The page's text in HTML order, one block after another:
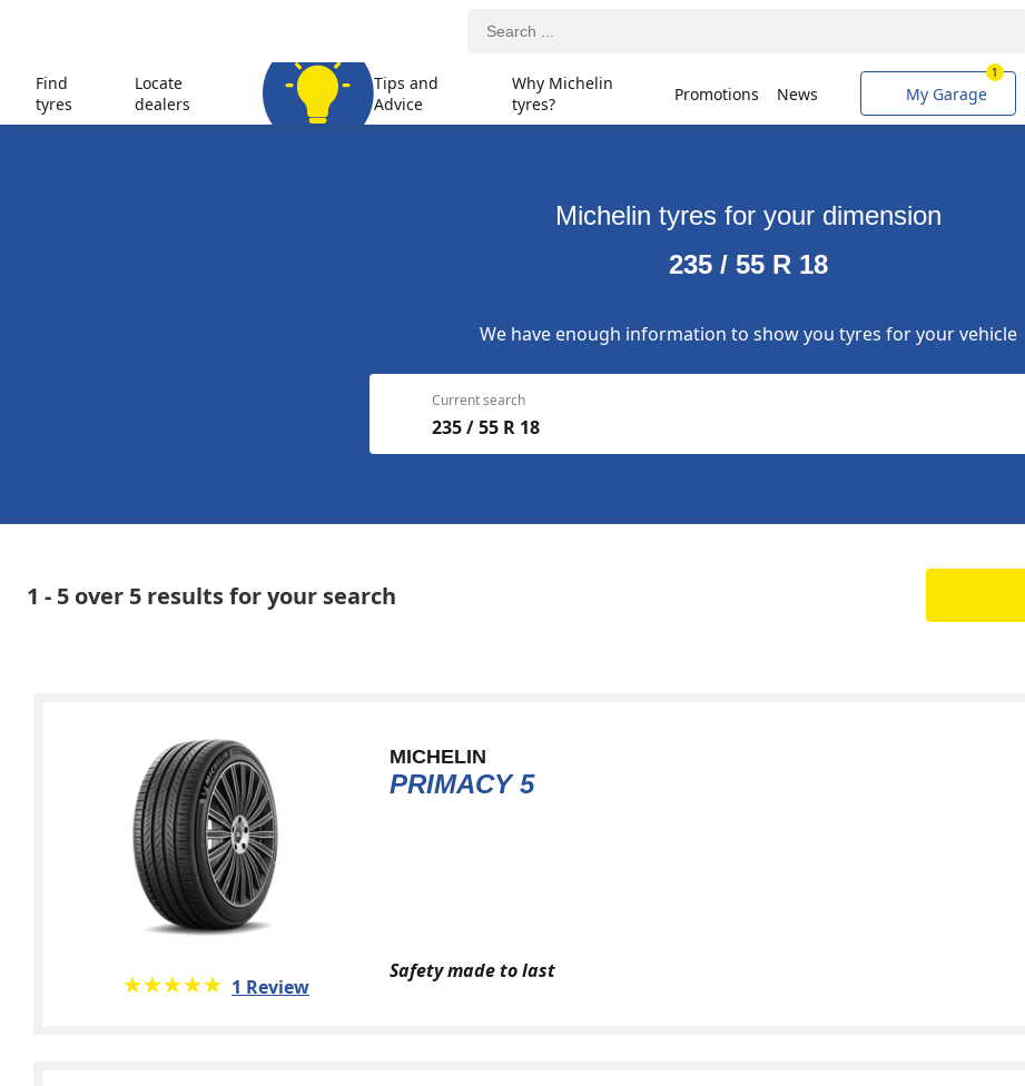
Find
tyres
Locate
dealers
Tips and
Advice
Why Michelin
tyres?
Promotions News My Garage
1
Michelin tyres for your dimension
235 / 55 R 18
We have enough information to show you tyres for your vehicle
Current search
235 / 55 R 18
1 - 5 over 5 results for your search
MICHELIN
PRIMACY 5
★★★★★
☆☆☆☆☆ 1 Review
Safety made to last